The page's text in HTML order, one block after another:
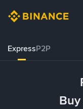
ExpressP2P